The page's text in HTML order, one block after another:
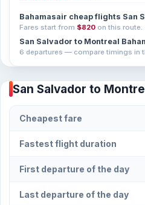
Bahamasair cheap flights San
Fares start from $820 on this route.
San Salvador to Montreal
6 departures — compare timings in
San Salvador to
Cheapest fare
Fastest flight duration
First departure of the day
Last departure of the day